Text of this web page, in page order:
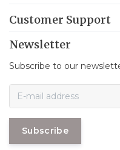
Customer Support
Newsletter
Subscribe to our
Subscribe